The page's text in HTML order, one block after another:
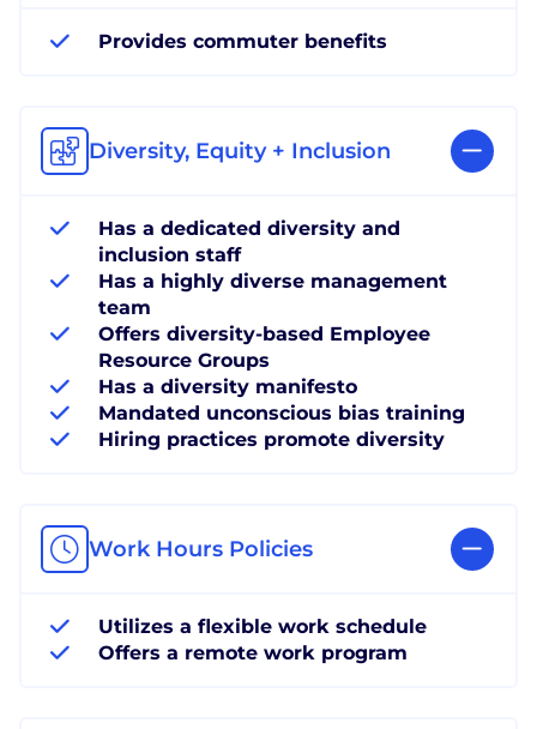
Provides commuter benefits
Diversity, Equity + Inclusion
Has a dedicated diversity and
inclusion staff
Has a highly diverse management
team
Offers diversity-based Employee
Resource Groups
Has a diversity manifesto
Mandated unconscious bias training
Hiring practices promote diversity
Work Hours Policies
Utilizes a flexible work schedule
Offers a remote work program